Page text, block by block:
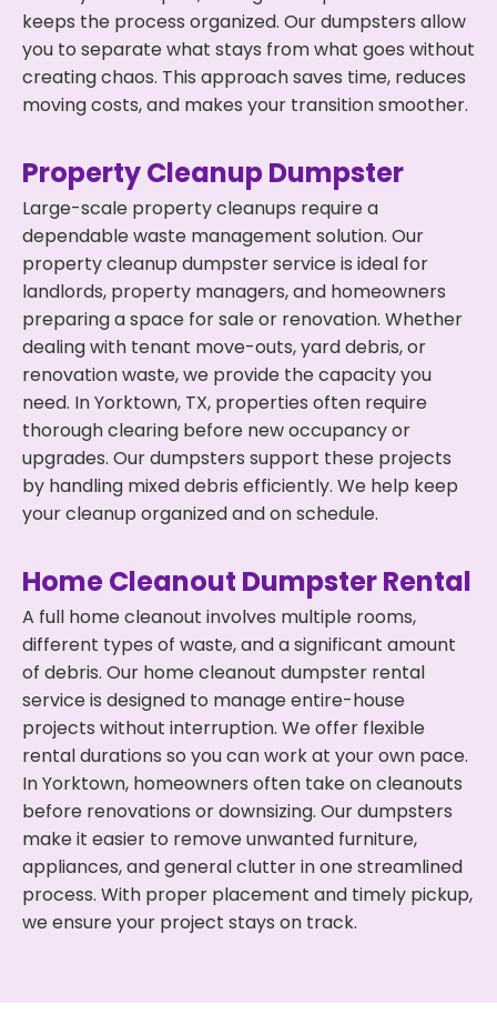
keeps the process organized. Our dumpsters allow
you to separate what stays from what goes without
creating chaos. This approach saves time, reduces
moving costs, and makes your transition smoother.
Property Cleanup Dumpster
Large-scale property cleanups require a
dependable waste management solution. Our
property cleanup dumpster service is ideal for
landlords, property managers, and homeowners
preparing a space for sale or renovation. Whether
dealing with tenant move-outs, yard debris, or
renovation waste, we provide the capacity you
need. In Yorktown, TX, properties often require
thorough clearing before new occupancy or
upgrades. Our dumpsters support these projects
by handling mixed debris efficiently. We help keep
your cleanup organized and on schedule.
Home Cleanout Dumpster Rental
A full home cleanout involves multiple rooms,
different types of waste, and a significant amount
of debris. Our home cleanout dumpster rental
service is designed to manage entire-house
projects without interruption. We offer flexible
rental durations so you can work at your own pace.
In Yorktown, homeowners often take on cleanouts
before renovations or downsizing. Our dumpsters
make it easier to remove unwanted furniture,
appliances, and general clutter in one streamlined
process. With proper placement and timely pickup,
we ensure your project stays on track.